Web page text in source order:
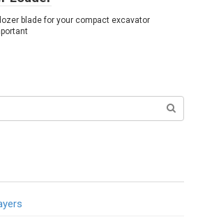
blade for your compact excavator